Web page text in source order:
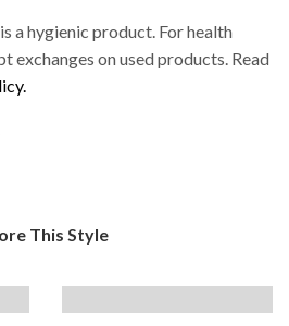
a hygienic product. For health
exchanges on used products. Read
This Style